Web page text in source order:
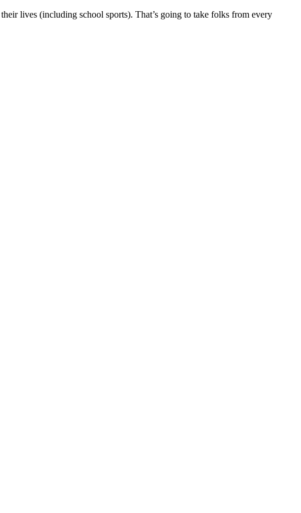
lives (including school sports). That’s going to take folks from every